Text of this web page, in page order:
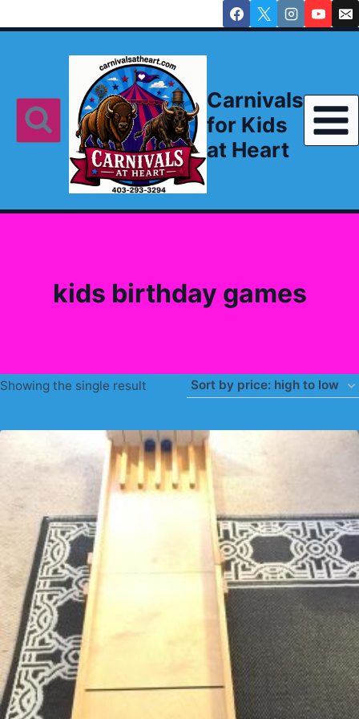
to
Carnivals
for Kids
at Heart
kids birthday games
Showing the single result